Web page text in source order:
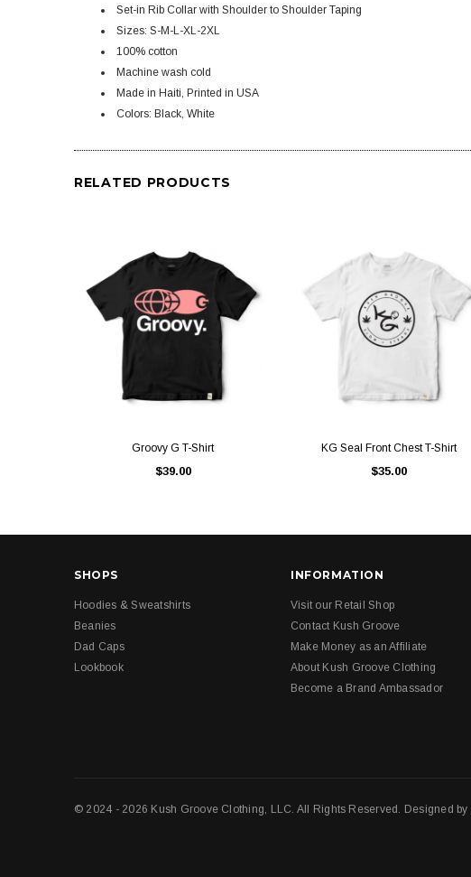
Set-in Rib Collar with Shoulder to Shoulder Taping
Sizes: S-M-L-XL-2XL
100% cotton
Machine wash cold
Made in Haiti, Printed in USA
Colors: Black, White
RELATED PRODUCTS
Groovy G T-Shirt
$39.00
KG Seal Front Chest T-Shirt
$35.00
SHOPS
Hoodies & Sweatshirts
Beanies
Dad Caps
Lookbook
INFORMATION
Visit our Retail Shop
Contact Kush Groove
Make Money as an Affiliate
About Kush Groove Clothing
Become a Brand Ambassador
© 2024 - 2026 Kush Groove Clothing, LLC. All Rights Reserved. Designed by